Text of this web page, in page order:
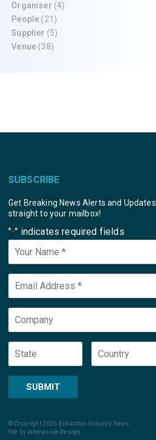
Organiser (4)
People (21)
Supplier (5)
Venue (38)
SUBSCRIBE
Get Breaking News Alerts and Updates
straight to your mailbox!
"*" indicates required fields
Your
Name
Email *
Company
State Country
SUBMIT
© Copyright 2026 Exhibition Industry News
Site by Intervision Design